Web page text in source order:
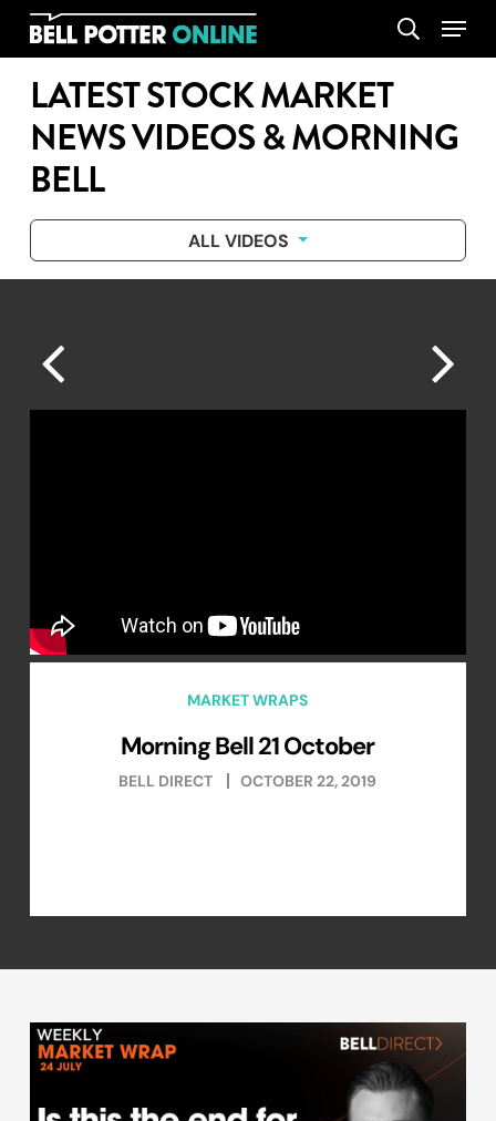
Skip
content
search
Menu
LATEST STOCK MARKET
NEWS VIDEOS & MORNING
BELL
ALL VIDEOS
MARKET WRAPS
Morning Bell 21 October
BELL DIRECT OCTOBER 22, 2019